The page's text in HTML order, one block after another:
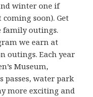
winter one if
soon). Get
family outings.
we earn at
outings. Each year
Museum,
passes, water park
more exciting and